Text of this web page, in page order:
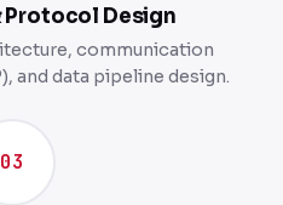
Design
communication
and data pipeline design.
03